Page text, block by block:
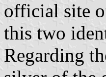
official site
this two
Regarding